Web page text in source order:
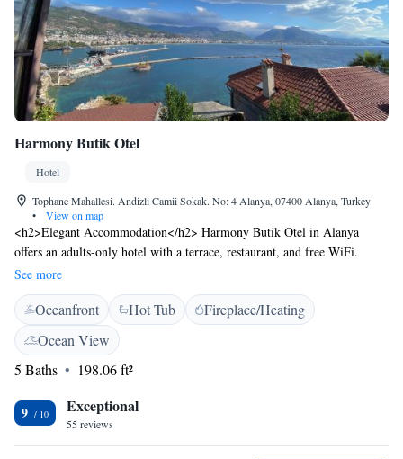
Harmony Butik Otel
Hotel
Tophane Mahallesi. Andizli Camii Sokak. No: 4 Alanya, 07400 Alanya, Turkey
•
View on map
<h2>Elegant Accommodation</h2> Harmony Butik Otel in Alanya
offers an adults-only hotel with a terrace, restaurant, and free WiFi.
Guests enjoy sea views, air-conditioning, and private bathrooms with free
toiletries. <h2>Dining Experience</h2> The traditional restaurant serves
Turkish cuisine with halal breakfast options including fresh pastries and
cheese. Brunch, lunch, and dinner are available, complemented by a
coffee shop and lounge. <h2>Convenient Location</h2> Located 42 km
from Gazipaşa-Alanya Airport, the hotel is a short walk from Alanya
Alanya Castle. Guests appreciate the scenic views and proximity to
castles.
See more
Oceanfront Hot Tub
Fireplace/Heating
Ocean View
5 Baths
198.06 ft²
9 Exceptional
55 reviews